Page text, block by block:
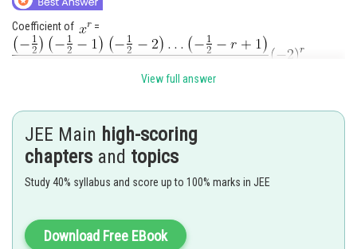
Coefficient of =
Posted by
View full answer
JEE Main high-scoring
chapters and topics
Study 40% syllabus and score up to 100% marks in JEE
Download Free EBook